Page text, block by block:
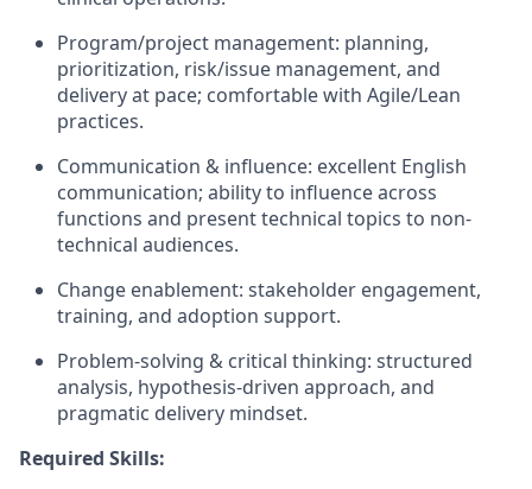
Program/project management: planning,
prioritization, risk/issue management, and
delivery at pace; comfortable with Agile/Lean
practices.
Communication & influence: excellent English
communication; ability to influence across
functions and present technical topics to non-
technical audiences.
Change enablement: stakeholder engagement,
training, and adoption support.
Problem-solving & critical thinking: structured
analysis, hypothesis-driven approach, and
pragmatic delivery mindset.
Required Skills: